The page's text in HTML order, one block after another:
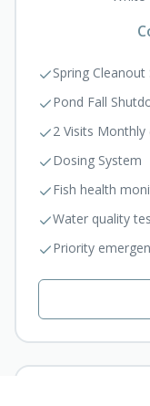
Spring Cleanout
Pond Fall
2 Visits
Dosing System
Fish health
Water quality
Priority